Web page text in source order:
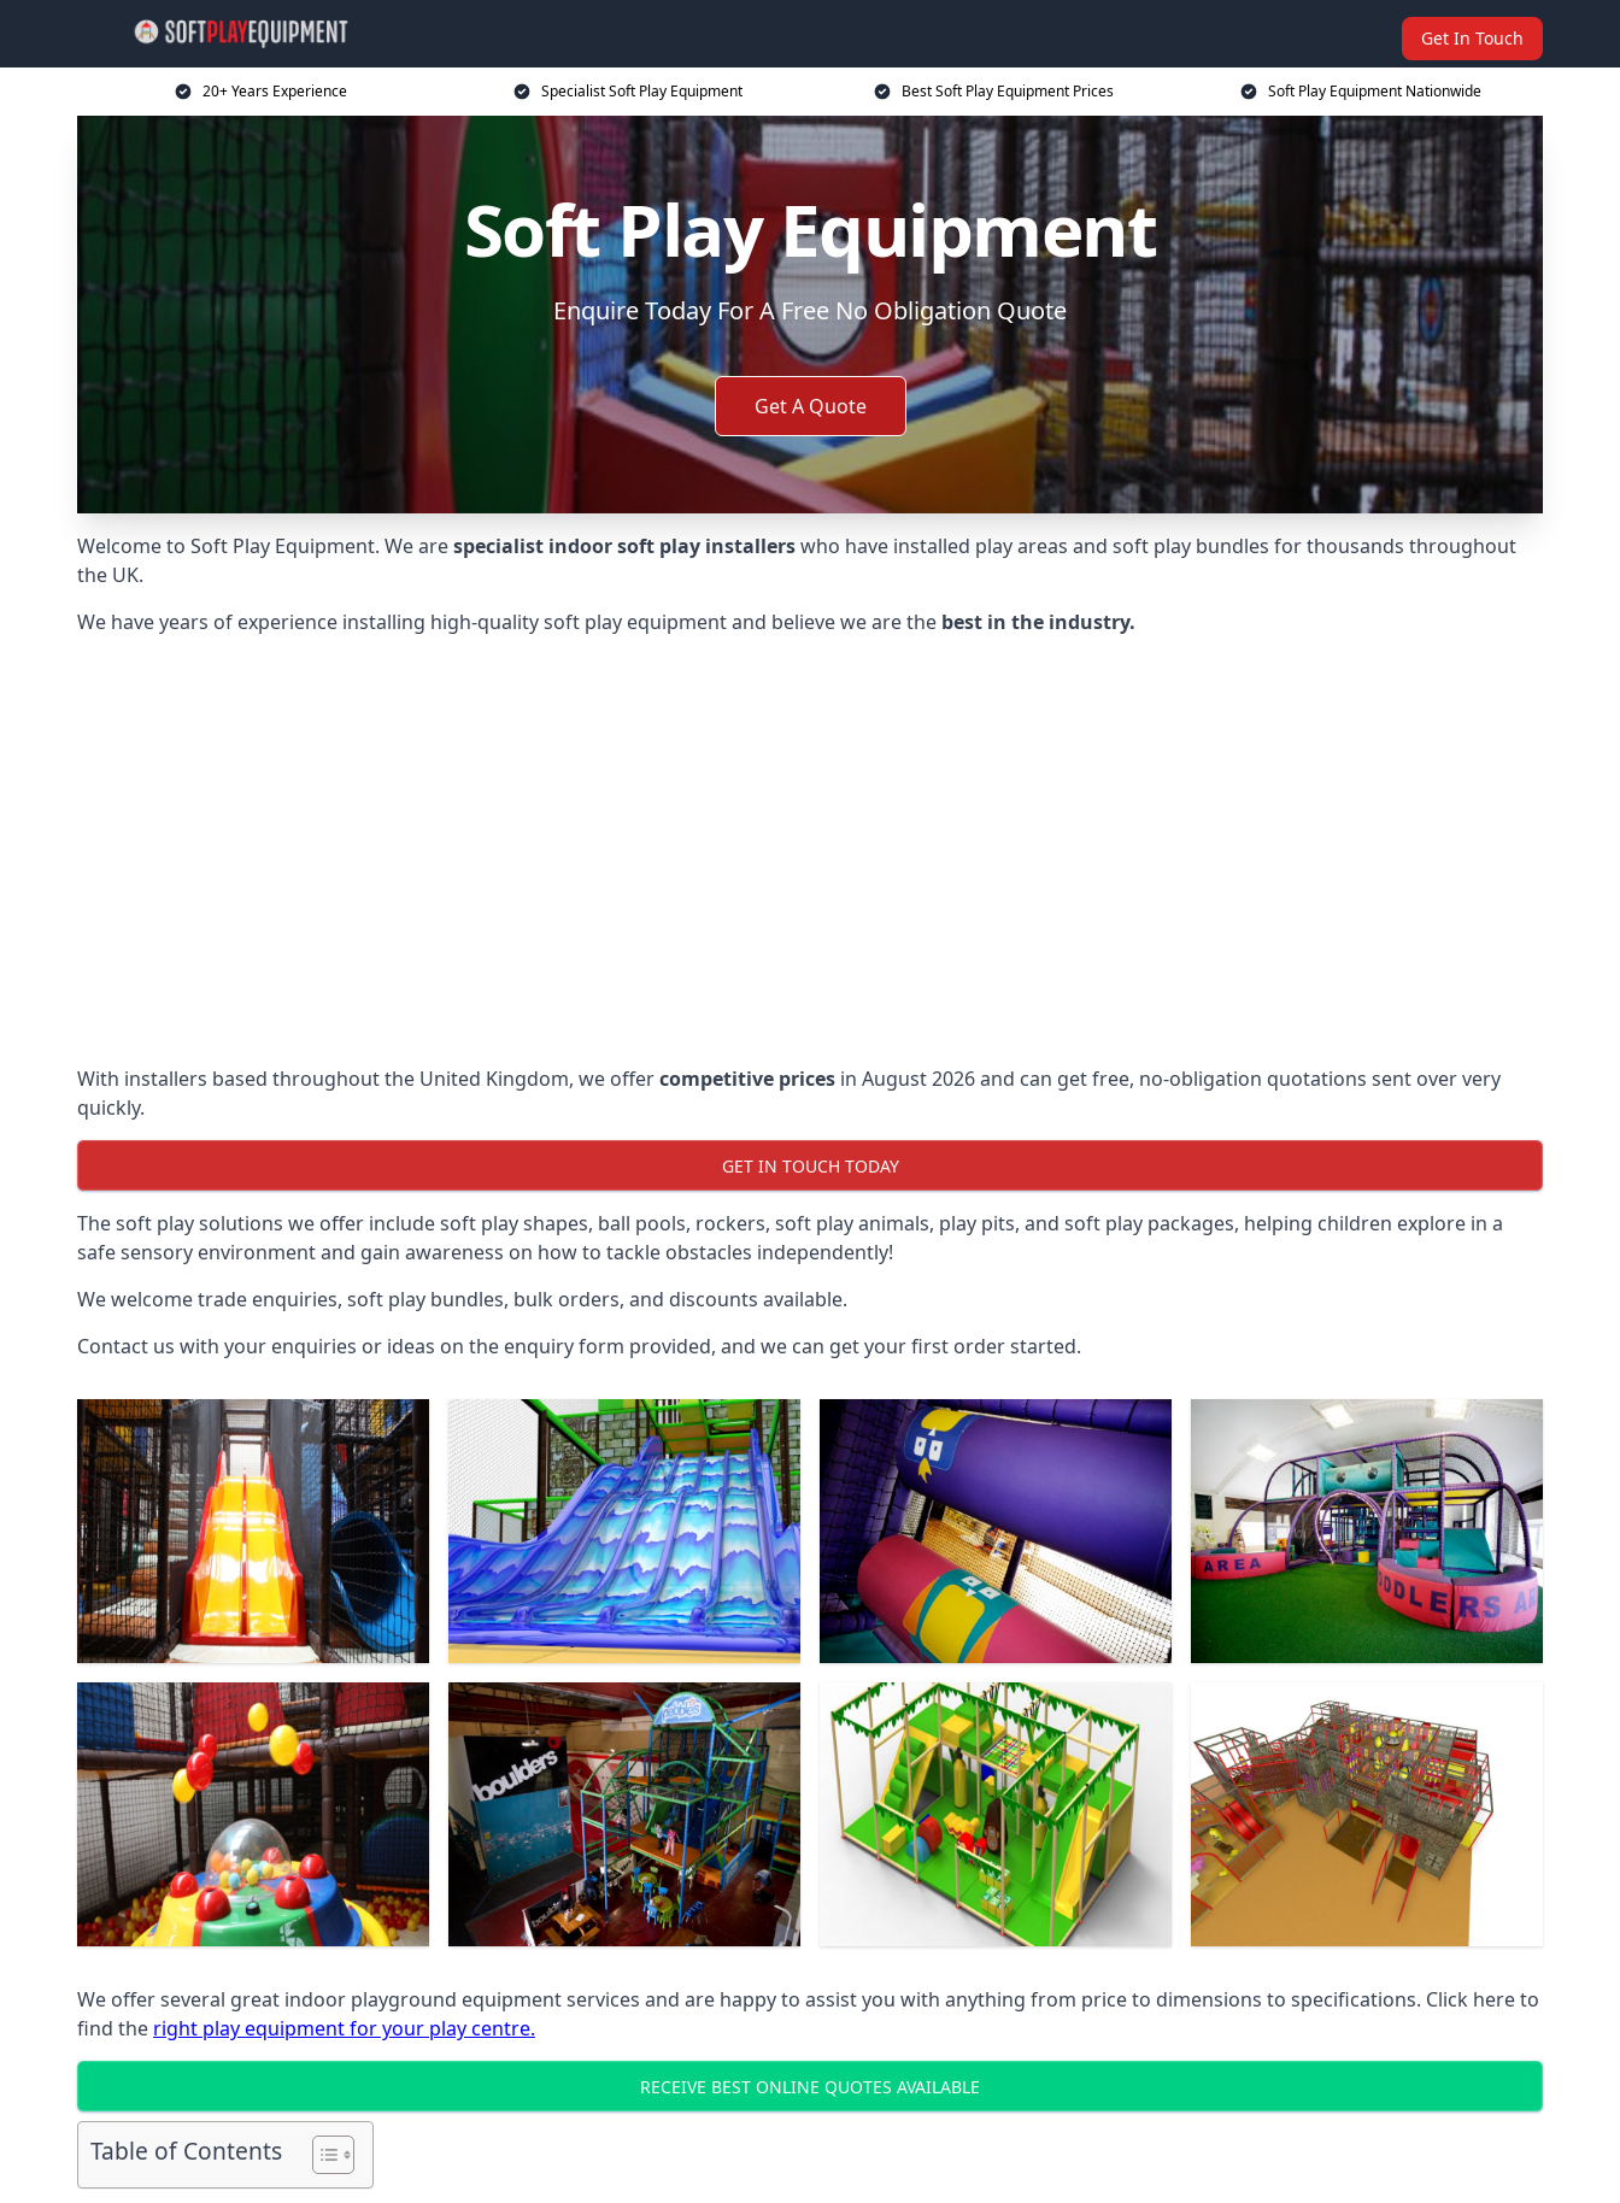
Get In Touch
20+ Years Experience Specialist Soft Play Equipment Best Soft Play Equipment Prices Soft Play Equipment Nationwide
Soft Play Equipment
Enquire Today For A Free No Obligation Quote
Get A Quote
Welcome to Soft Play Equipment. We arespecialist indoor soft play installerswho have installed play areas and soft play bundles for thousands throughout
the UK.
We have years of experience installing high-quality soft play equipment and believe we are the best in the industry.
With installers based throughout the United Kingdom, we offercompetitive prices in August 2026 and can get free, no-obligation quotations sent over very
quickly.
GET IN TOUCH TODAY
The soft play solutions we offer include soft play shapes, ball pools, rockers, soft play animals, play pits, and soft play packages, helping children explore in a
safe sensory environment and gain awareness on how to tackle obstacles independently!
We welcome trade enquiries, soft play bundles, bulk orders, and discounts available.
Contact us with your enquiries or ideas on the enquiry form provided, and we can get your first order started.
We offer several great indoor playground equipment services and are happy to assist you with anything from price to dimensions to specifications. Click here to
find the right play equipment for your play centre.
RECEIVE BEST ONLINE QUOTES AVAILABLE
Table of Contents